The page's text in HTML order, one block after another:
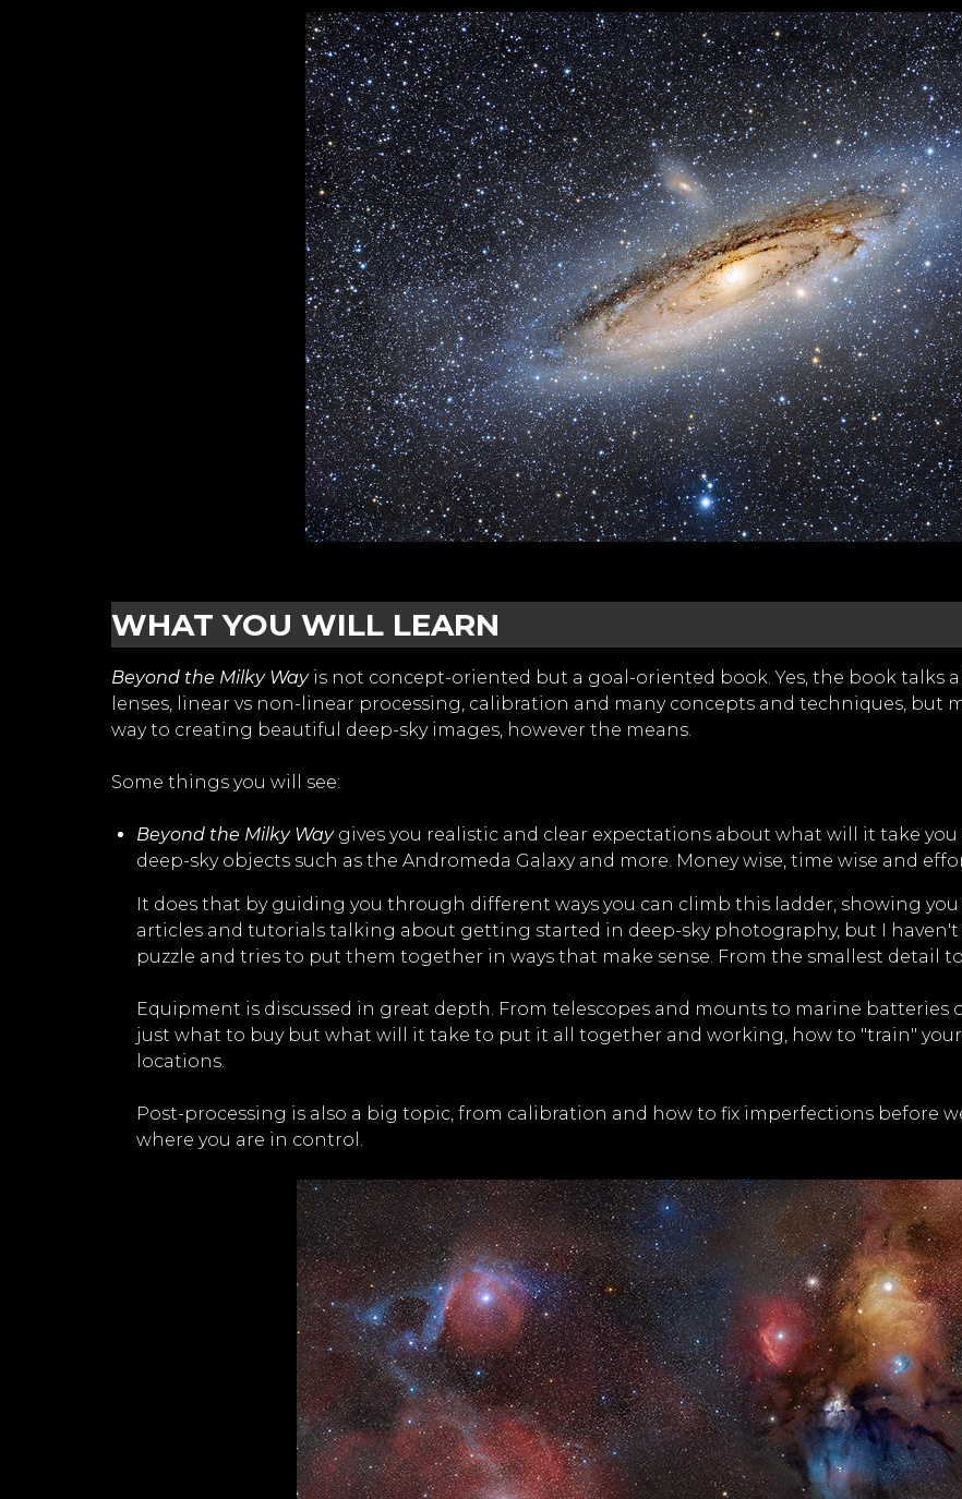
WHAT YOU WILL LEARN
Beyond the Milky Wayis not concept-oriented but a goal-oriented book. Yes, the book talks
lenses, linear vs non-linear processing, calibration and many concepts and techniques, but
way to creating beautiful deep-sky images, however the means.
Some things you will see:
Beyond the Milky Waygives you realistic and clear expectations about what will it take
deep-sky objects such as the Andromeda Galaxy and more. Money wise, time wise and
It does that by guiding you through different ways you can climb this ladder, showing you
articles and tutorials talking about getting started in deep-sky photography, but I haven't
puzzle and tries to put them together in ways that make sense. From the smallest detail
Equipment is discussed in great depth. From telescopes and mounts to marine batteries
just what to buy but what will it take to put it all together and working, how to "train"
locations.
Post-processing is also a big topic, from calibration and how to fix imperfections before
where you are in control.